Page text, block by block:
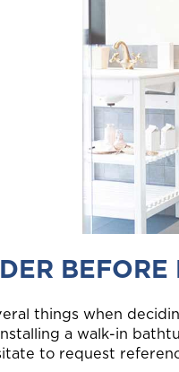
things when
a walk-in
to request